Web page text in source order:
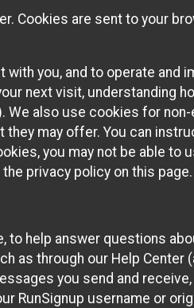
Cookies are sent to your
you, and to operate and
next visit, understanding
We also use cookies for
they may offer. You can
you may not be able to
privacy policy on this page.
to help answer questions
as through our Help Center
you send and
RunSignup username or